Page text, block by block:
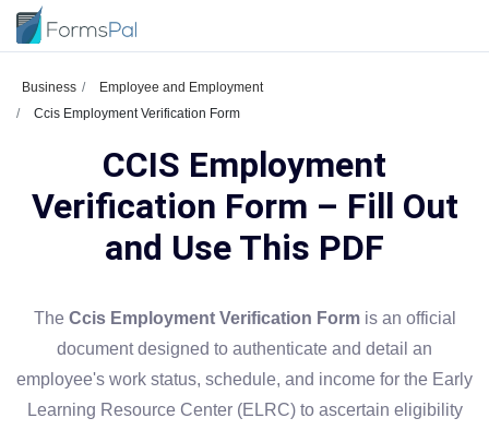
Business
Employee and Employment
Ccis Employment Verification Form
CCIS Employment
Verification Form – Fill Out
and Use This PDF
The Ccis Employment Verification Formis an official
document designed to authenticate and detail an
employee's work status, schedule, and income for the Early
Learning Resource Center (ELRC) to ascertain eligibility